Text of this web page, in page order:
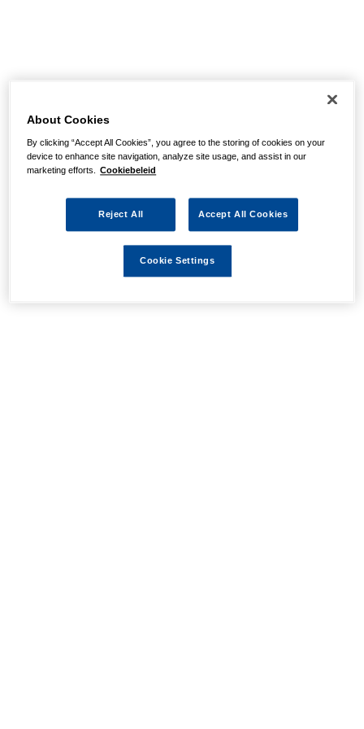
About Cookies
By clicking “Accept All Cookies”, you agree to the storing of cookies on your
device to enhance site navigation, analyze site usage, and assist in our
marketing efforts. Cookiebeleid
Reject All Accept All Cookies
Cookie Settings